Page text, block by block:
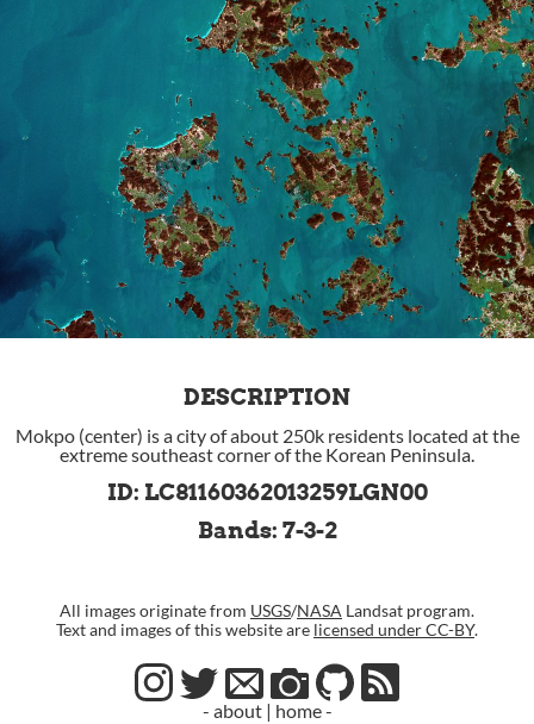
DESCRIPTION
Mokpo (center) is a city of about 250k residents located at the
extreme southeast corner of the Korean Peninsula.
ID: LC81160362013259LGN00
Bands: 7-3-2
All images originate from USGS/NASA Landsat program.
Text and images of this website are licensed under CC-BY.
- about| home -